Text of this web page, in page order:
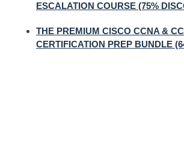
ESCALATION COURSE (75%
THE PREMIUM CISCO CCNA &
CERTIFICATION PREP BUNDLE